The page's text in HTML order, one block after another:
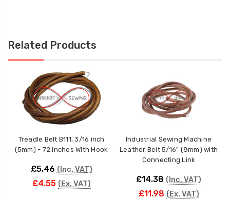
Related Products
Treadle Belt B111, 3/16 inch
(5mm) - 72 inches With Hook
£5.46 (Inc. VAT)
£4.55 (Ex. VAT)
Industrial Sewing Machine
Leather Belt 5/16" (8mm) with
Connecting Link
£14.38 (Inc. VAT)
£11.98 (Ex. VAT)